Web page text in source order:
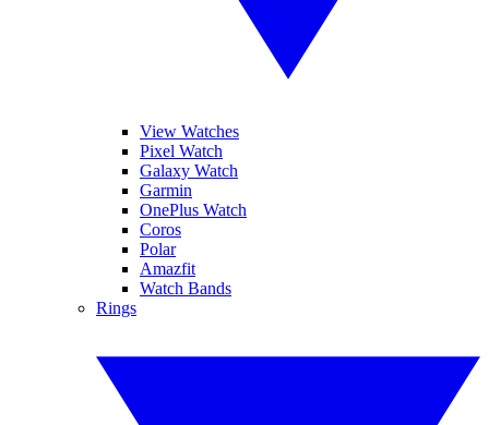
View Watches
Pixel Watch
Galaxy Watch
Garmin
OnePlus Watch
Coros
Polar
Amazfit
Watch Bands
Rings